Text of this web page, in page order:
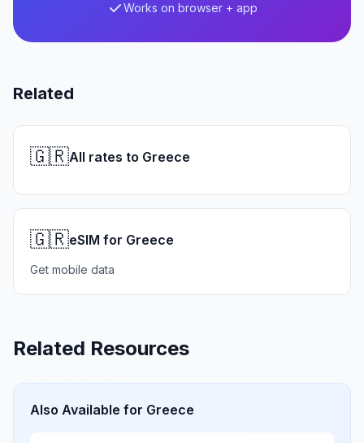
Works on browser + app
Related
🇬🇷All rates to Greece
🇬🇷eSIM for Greece
Get mobile data
Related Resources
Also Available for Greece